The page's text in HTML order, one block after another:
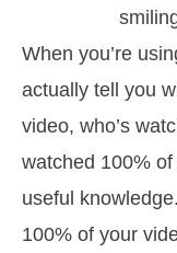
When you’re
actually tell you
video, who’s
watched 100% of
useful
100% of your